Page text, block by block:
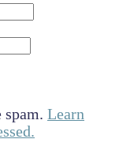
spam. Learn